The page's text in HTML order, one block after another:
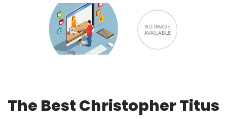
The Best Christopher Titus